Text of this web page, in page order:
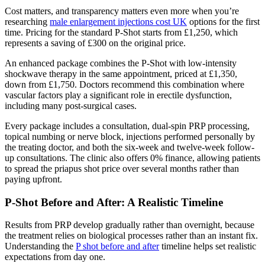
Cost matters, and transparency matters even more when you’re
researching male enlargement injections cost UK options for the first
time. Pricing for the standard P-Shot starts from £1,250, which
represents a saving of £300 on the original price.
An enhanced package combines the P-Shot with low-intensity
shockwave therapy in the same appointment, priced at £1,350,
down from £1,750. Doctors recommend this combination where
vascular factors play a significant role in erectile dysfunction,
including many post-surgical cases.
Every package includes a consultation, dual-spin PRP processing,
topical numbing or nerve block, injections performed personally by
the treating doctor, and both the six-week and twelve-week follow-
up consultations. The clinic also offers 0% finance, allowing patients
to spread the priapus shot price over several months rather than
paying upfront.
P-Shot Before and After: A Realistic Timeline
Results from PRP develop gradually rather than overnight, because
the treatment relies on biological processes rather than an instant fix.
Understanding the P shot before and aftertimeline helps set realistic
expectations from day one.